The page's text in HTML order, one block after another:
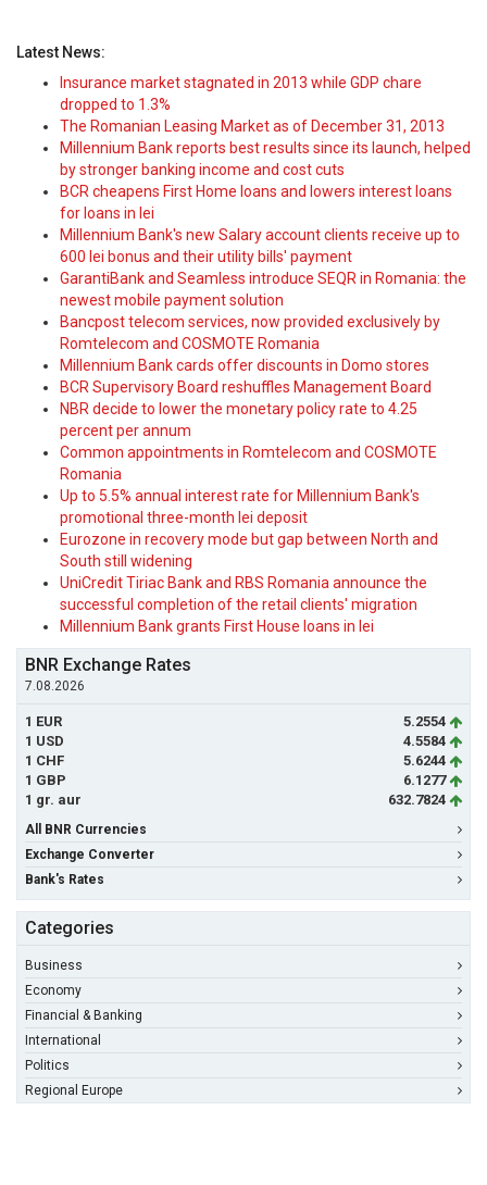
Latest News:
Insurance market stagnated in 2013 while GDP chare
dropped to 1.3%
The Romanian Leasing Market as of December 31, 2013
Millennium Bank reports best results since its launch, helped
by stronger banking income and cost cuts
BCR cheapens First Home loans and lowers interest loans
for loans in lei
Millennium Bank's new Salary account clients receive up to
600 lei bonus and their utility bills' payment
GarantiBank and Seamless introduce SEQR in Romania: the
newest mobile payment solution
Bancpost telecom services, now provided exclusively by
Romtelecom and COSMOTE Romania
Millennium Bank cards offer discounts in Domo stores
BCR Supervisory Board reshuffles Management Board
NBR decide to lower the monetary policy rate to 4.25
percent per annum
Common appointments in Romtelecom and COSMOTE
Romania
Up to 5.5% annual interest rate for Millennium Bank's
promotional three-month lei deposit
Eurozone in recovery mode but gap between North and
South still widening
UniCredit Tiriac Bank and RBS Romania announce the
successful completion of the retail clients' migration
Millennium Bank grants First House loans in lei
BNR Exchange Rates
7.08.2026
1 EUR
5.2554
1 USD
4.5584
1 CHF
5.6244
1 GBP
6.1277
1 gr. aur
632.7824
All BNR Currencies
Exchange Converter
Bank's Rates
Categories
Business
Economy
Financial & Banking
International
Politics
Regional Europe